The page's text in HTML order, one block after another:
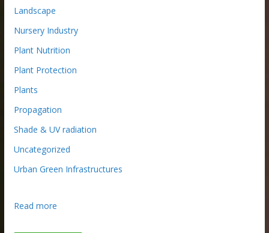
Landscape
Nursery Industry
Plant Nutrition
Plant Protection
Plants
Propagation
Shade & UV radiation
Uncategorized
Urban Green Infrastructures
Read more: